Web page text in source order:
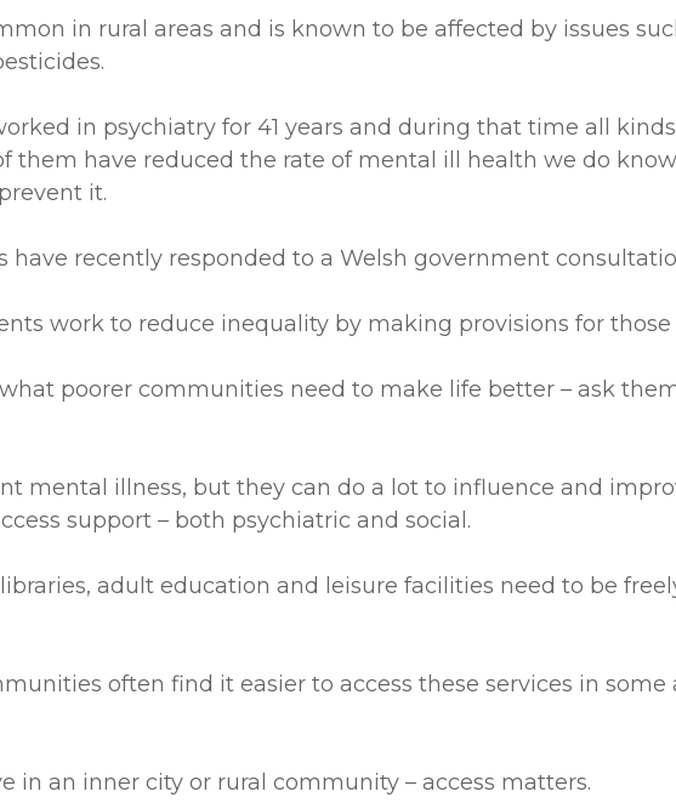
in rural areas and is known to be affected by issues
in psychiatry for 41 years and during that time all
them have reduced the rate of mental ill health we do
it.
have recently responded to a Welsh government
work to reduce inequality by making provisions for
poorer communities need to make life better – ask
mental illness, but they can do a lot to influence and
support – both psychiatric and social.
adult education and leisure facilities need to be
often find it easier to access these services in some
in an inner city or rural community – access matters.